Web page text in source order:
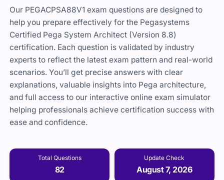
Our PEGACPSA88V1 exam questions are designed to
help you prepare effectively for the Pegasystems
Certified Pega System Architect (Version 8.8)
certification. Each question is validated by industry
experts to reflect the latest exam pattern and real-world
scenarios. You’ll get precise answers with clear
explanations, valuable insights into Pega architecture,
and full access to our interactive online exam simulator
helping professionals achieve certification success with
ease and confidence.
Total Questions
82
Update Check
August 7, 2026